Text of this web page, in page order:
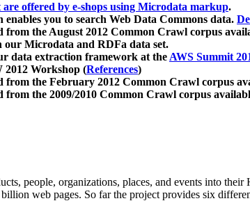
offered by e-shops using Microdata markup.
enables you to search Web Data Commons data.
from the August 2012 Common Crawl corpus
our Microdata and RDFa data set.
data extraction framework at theAWS Summit
2012 Workshop (References)
the February 2012 Common Crawl corpus
the 2009/2010 Common Crawl corpus
people, organizations, places, and events into
web pages. So far the project provides six